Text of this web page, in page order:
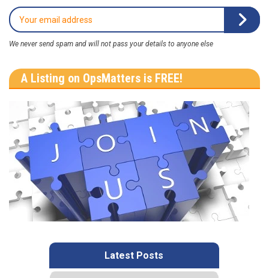
We never send spam and will not pass your details to anyone else
A Listing on OpsMatters is FREE!
Latest Posts